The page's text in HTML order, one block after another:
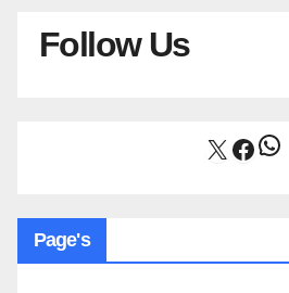
Follow Us
X
Page's